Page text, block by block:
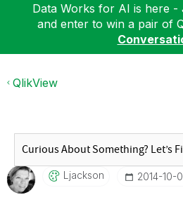
Data Works for AI is here -
and enter to win a pair of
QlikView
Ljackson ‎2014-10-